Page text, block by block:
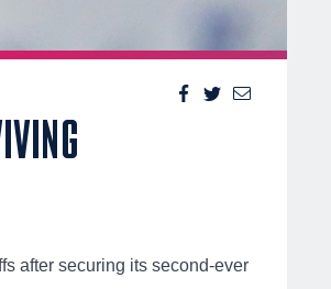
after securing its second-ever